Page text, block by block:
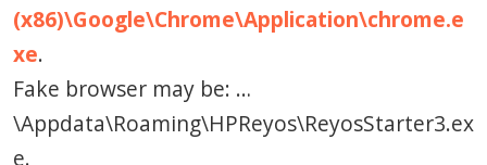
(x86)\Google\Chrome\Application\chrome.e
xe.
Fake browser may be: …
\Appdata\Roaming\HPReyos\ReyosStarter3.ex
e.